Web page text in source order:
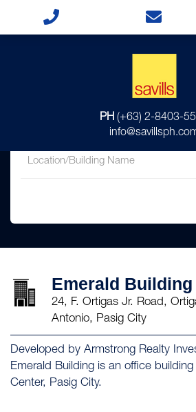
PH (+63) 2-8403-
Emerald Building
24, F. Ortigas Jr. Road,
Antonio, Pasig City
Developed by Armstrong Realty
Emerald Building is an office
Center, Pasig City.